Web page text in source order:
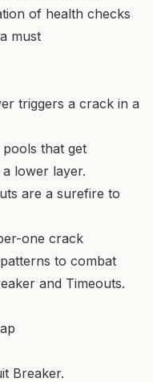
of health checks
must
triggers a crack in a
that get
lower layer.
are a surefire to
one crack
to combat
and Timeouts.
Breaker.